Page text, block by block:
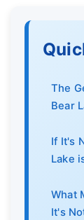
The
Bear
If It's
Lake
What
It's